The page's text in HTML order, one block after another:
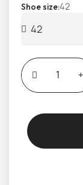
Shoe size42